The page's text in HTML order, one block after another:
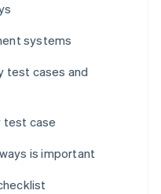
systems
test cases and
test case
is important